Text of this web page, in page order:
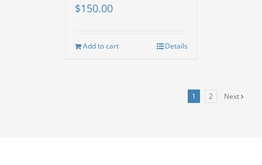
$150.00
Add to cart Details
1 2 Next